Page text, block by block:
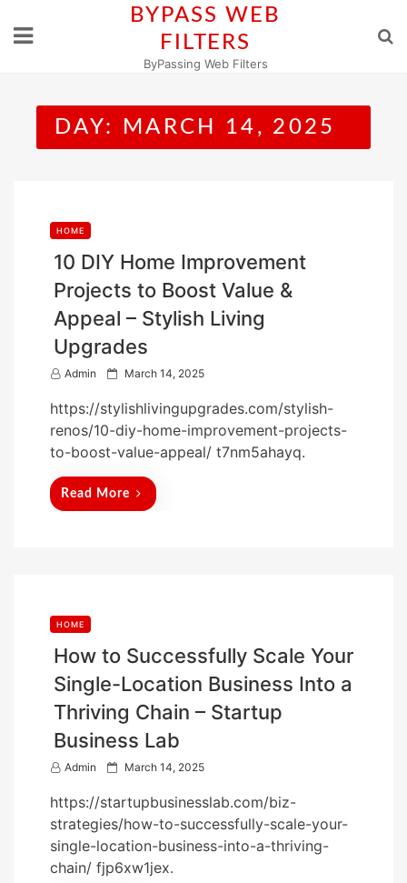
BYPASS WEB
FILTERS
ByPassing Web Filters
DAY: MARCH 14, 2025
HOME
10 DIY Home Improvement
Projects to Boost Value &
Appeal – Stylish Living
Upgrades
Admin
P
s
t
e
March 14, 2025
https://stylishlivingupgrades.com/stylish-
renos/10-diy-home-improvement-projects-
to-boost-value-appeal/ t7nm5ahayq.
Read More
HOME
How to Successfully Scale Your
Single-Location Business Into a
Thriving Chain – Startup
Business Lab
Admin
P
s
t
e
d
March 14, 2025
https://startupbusinesslab.com/biz-
strategies/how-to-successfully-scale-your-
single-location-business-into-a-thriving-
chain/ fjp6xw1jex.